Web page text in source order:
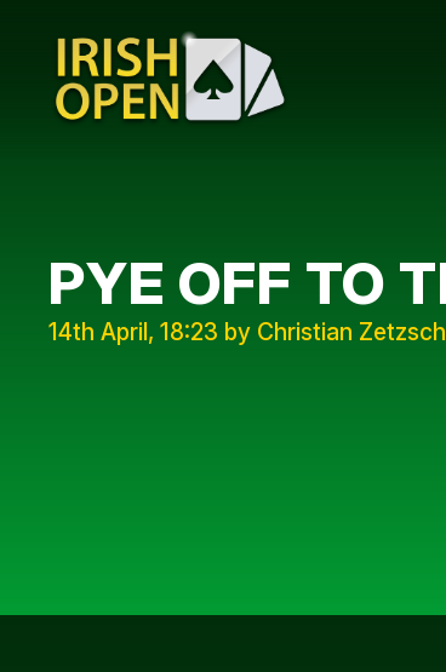
PYE OFF TO
14th April, 18:23 by Christian